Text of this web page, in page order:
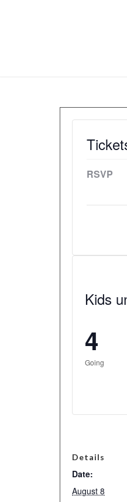
RSVP
Details
Date:
August 8
Kids
4
Going